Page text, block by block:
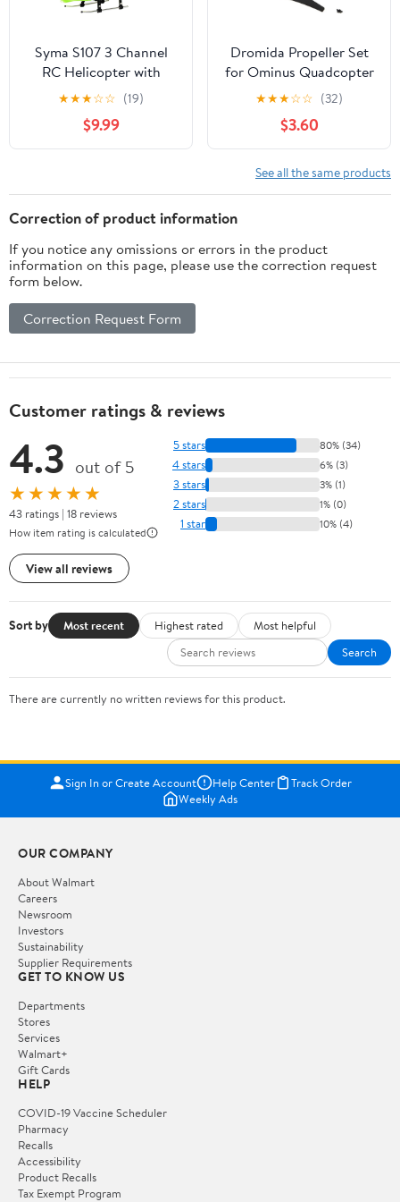
Syma S107 3 Channel
RC Helicopter with
Gyro, Green
★★★☆☆ (19)
$9.99
Dromida Propeller Set
for Ominus Quadcopter
FPV, Red/Black
★★★☆☆ (32)
$3.60
See all the same products
Correction of product information
If you notice any omissions or errors in the product
information on this page, please use the correction request
form below.
Correction Request Form
Customer ratings & reviews
4.3 out of 5
★★★★★
43 ratings | 18 reviews
How item rating is calculated
View all reviews
5 stars 80% (34)
4 stars 6% (3)
3 stars 3% (1)
2 stars 1% (0)
1 star 10% (4)
Sort by Most recent Highest rated
Most helpful
Search
There are currently no written reviews for this product.
Sign In or Create Account Help Center
Track Order
Weekly Ads
OUR COMPANY
About Walmart
Careers
Newsroom
Investors
Sustainability
Supplier Requirements
GET TO KNOW US
Departments
Stores
Services
Walmart+
Gift Cards
HELP
COVID-19 Vaccine Scheduler
Pharmacy
Recalls
Accessibility
Product Recalls
Tax Exempt Program